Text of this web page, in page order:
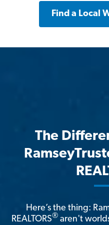
Find a Local
The
Here’s the thing:
REALTORS® aren't